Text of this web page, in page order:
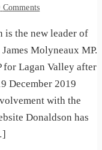
Comments
is the new leader of
Molyneaux MP.
for Lagan Valley after
December 2019
with the
Donaldson has